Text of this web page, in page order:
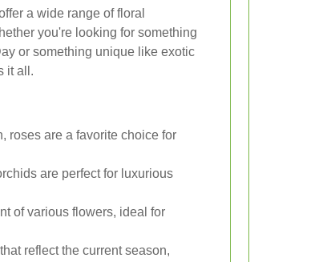
a wide range of floral
you're looking for something
or something unique like exotic
it all.
roses are a favorite choice for
are perfect for luxurious
of various flowers, ideal for
reflect the current season,